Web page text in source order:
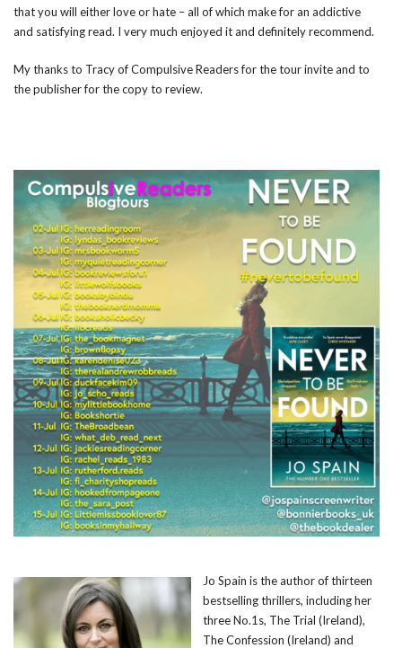
that you will either love or hate – all of which make for an addictive
and satisfying read. I very much enjoyed it and definitely recommend.
My thanks to Tracy of Compulsive Readers for the tour invite and to
the publisher for the copy to review.
Jo Spain is the author of thirteen
bestselling thrillers, including her
three No.1s, The Trial (Ireland),
The Confession (Ireland) and